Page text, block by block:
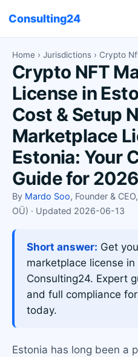
Consulting24
Home › Jurisdictions › Crypto
Crypto NFT
License in
Cost & Setup
Marketplace
Estonia: Your
Guide for 2026
By Mardo Soo, Founder &
OÜ) · Updated 2026-06-13
Short answer: Get
marketplace license
Consulting24. Expert
and full compliance
today.
Estonia has long been a